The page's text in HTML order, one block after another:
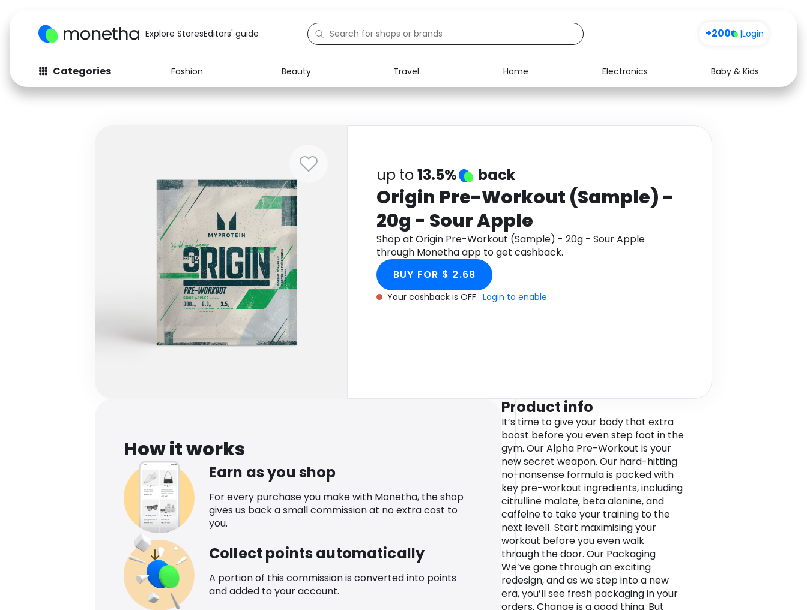
Explore StoresEditors' guide +200 |Login
Categories Fashion Beauty Travel Home Electronics
Baby & Kids
Fashion
Baby & Kids Electronics Food Media Health
up to13.5% back
Origin Pre-Workout (Sample) -
20g - Sour Apple
Shop at Origin Pre-Workout (Sample) - 20g - Sour Apple
through Monetha app to get cashback.
BUY FOR $ 2.68
Your cashback is OFF. Login to enable
How it works
Earn as you shop
For every purchase you make with Monetha, the shop
gives us back a small commission at no extra cost to
you.
Collect points automatically
A portion of this commission is converted into points
and added to your account.
Product info
It’s time to give your body that extra
boost before you even step foot in the
gym. Our Alpha Pre-Workout is your
new secret weapon. Our hard-hitting
no-nonsense formula is packed with
key pre-workout ingredients, including
citrulline malate, beta alanine, and
caffeine to take your training to the
next level1. Start maximising your
workout before you even walk
through the door. Our Packaging
We’ve gone through an exciting
redesign, and as we step into a new
era, you’ll see fresh packaging in your
orders. Change is a good thing. But